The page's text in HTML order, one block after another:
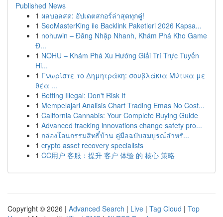
Published News
1 ผลบอลสด: อัปเดตสกอร์ล่าสุดทุกคู่!
1 SeoMasterKing ile Backlink Paketleri 2026 Kapsa...
1 nohuwin – Đăng Nhập Nhanh, Khám Phá Kho Game
Đ...
1 NOHU – Khám Phá Xu Hướng Giải Trí Trực Tuyến
Hi...
1 Γνωρίστε το Δημητράκη: σουβλάκια Μύτικα με
θέα ...
1 Betting Illegal: Don't Risk It
1 Mempelajari Analisis Chart Trading Emas No Cost...
1 California Cannabis: Your Complete Buying Guide
1 Advanced tracking innovations change safety pro...
1 กล่องโอนกรรมสิทธิ์บ้าน คู่มือฉบับสมบูรณ์สำหรั...
1 crypto asset recovery specialists
1 CC用户 客服：提升 客户 体验 的 核心 策略
Copyright © 2026 | Advanced Search | Live | Tag Cloud | Top